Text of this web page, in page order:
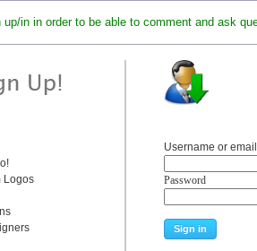
up/in in order to be able to comment and ask
Logos
Username or email
Password